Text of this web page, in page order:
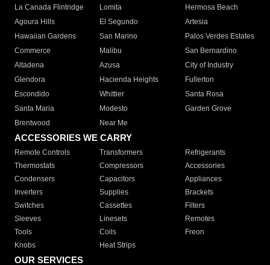
La Canada Flintridge
Lomita
Hermosa Beach
Agoura Hills
El Segundo
Artesia
Hawaiian Gardens
San Marino
Palos Verdes Estates
Commerce
Malibu
San Bernardino
Altadena
Azusa
City of Industry
Glendora
Hacienda Heights
Fullerton
Escondido
Whittier
Santa Rosa
Santa Maria
Modesto
Garden Grove
Brentwood
Near Me
ACCESSORIES WE CARRY
Remote Controls Transformers
Refrigerants
Thermostats
Compressors
Accessories
Condensers
Capacitors
Appliances
Inverters
Supplies
Brackets
Switches
Cassettes
Filters
Sleeves
Linesets
Remotes
Tools
Coils
Freon
Knobs
Heat Strips
OUR SERVICES